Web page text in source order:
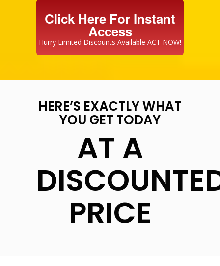
Click Here For Instant
Access
Hurry Limited Discounts Available ACT NOW!
HERE’S EXACTLY WHAT
YOU GET TODAY
AT A
PRICE